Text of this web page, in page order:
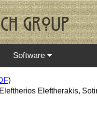
Software
)
Eleftherakis,